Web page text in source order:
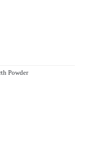
Powder